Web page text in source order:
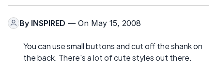
By INSPIRED — On May 15, 2008
You can use small buttons and cut off the shank on
the back. There's a lot of cute styles out there.